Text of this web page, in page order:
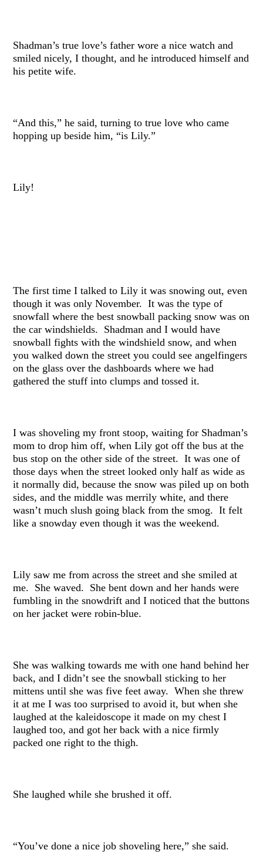
Shadman’s true love’s father wore a nice watch and
smiled nicely, I thought, and he introduced himself and
his petite wife.
“And this,” he said, turning to true love who came
hopping up beside him, “is Lily.”
Lily!
The first time I talked to Lily it was snowing out, even
though it was only November. It was the type of
snowfall where the best snowball packing snow was on
the car windshields. Shadman and I would have
snowball fights with the windshield snow, and when
you walked down the street you could see angelfingers
on the glass over the dashboards where we had
gathered the stuff into clumps and tossed it.
I was shoveling my front stoop, waiting for Shadman’s
mom to drop him off, when Lily got off the bus at the
bus stop on the other side of the street. It was one of
those days when the street looked only half as wide as
it normally did, because the snow was piled up on both
sides, and the middle was merrily white, and there
wasn’t much slush going black from the smog. It felt
like a snowday even though it was the weekend.
Lily saw me from across the street and she smiled at
me. She waved. She bent down and her hands were
fumbling in the snowdrift and I noticed that the buttons
on her jacket were robin-blue.
She was walking towards me with one hand behind her
back, and I didn’t see the snowball sticking to her
mittens until she was five feet away. When she threw
it at me I was too surprised to avoid it, but when she
laughed at the kaleidoscope it made on my chest I
laughed too, and got her back with a nice firmly
packed one right to the thigh.
She laughed while she brushed it off.
“You’ve done a nice job shoveling here,” she said.